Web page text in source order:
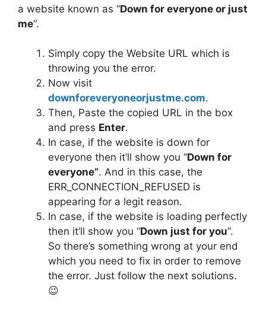
a website known as “Down for everyone or just
me“.
Simply copy the Website URL which is
throwing you the error.
Now visit
downforeveryoneorjustme.com.
Then, Paste the copied URL in the box
and press Enter.
In case, if the website is down for
everyone then it’ll show you “Down for
everyone”. And in this case, the
ERR_CONNECTION_REFUSED is
appearing for a legit reason.
In case, if the website is loading perfectly
then it’ll show you “Down just for you“.
So there’s something wrong at your end
which you need to fix in order to remove
the error. Just follow the next solutions.
😉